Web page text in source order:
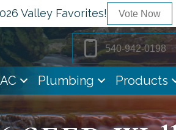
Valley Favorites! Vote Now
540-942-0198
Plumbing Products